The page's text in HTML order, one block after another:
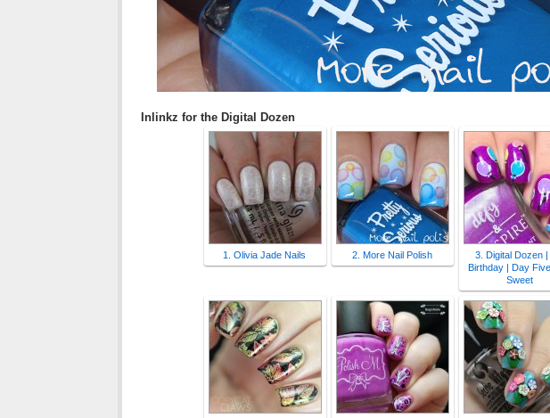
Inlinkz for the Digital Dozen
1. Olivia Jade Nails 2. More Nail Polish
3. Digital Dozen |
Birthday | Day
Sweet